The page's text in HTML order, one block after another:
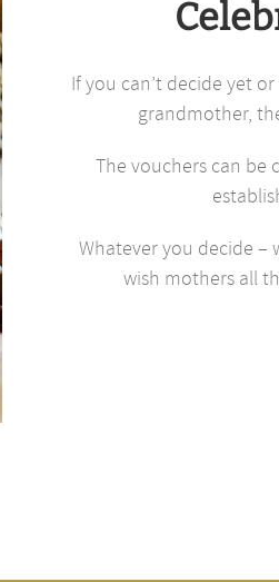
If you can’t decide yet
grandmother,
The vouchers can
Whatever you decide –
wish mothers all